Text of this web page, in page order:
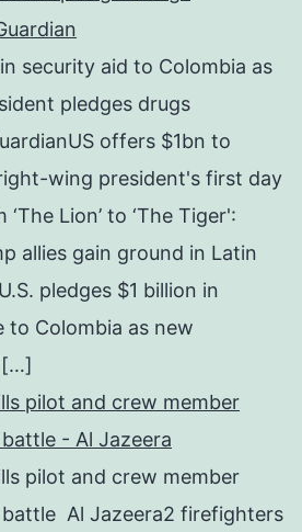
security aid to Colombia as
pledges drugs
offers $1bn to
wing president's first day
Lion’ to ‘The Tiger':
allies gain ground in Latin
pledges $1 billion in
to Colombia as new
[…]
pilot and crew member
- Al Jazeera
pilot and crew member
Al Jazeera2 firefighters